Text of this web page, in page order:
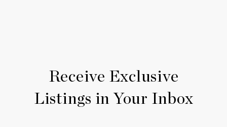
Receive Exclusive
Listings in Your Inbox